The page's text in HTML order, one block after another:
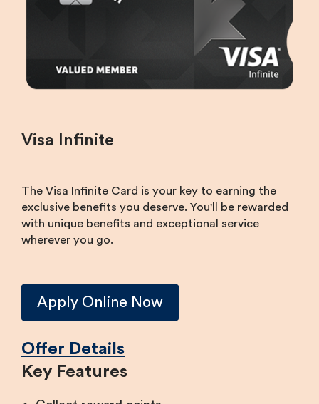
Visa Infinite
The Visa Infinite Card is your key to earning the
exclusive benefits you deserve. You'll be rewarded
with unique benefits and exceptional service
wherever you go.
​Apply Online Now
Offer Details​​​
Key Features